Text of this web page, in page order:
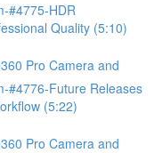
#4775-HDR
Quality (5:10)
Pro Camera and
#4776-Future Releases
(5:22)
Pro Camera and